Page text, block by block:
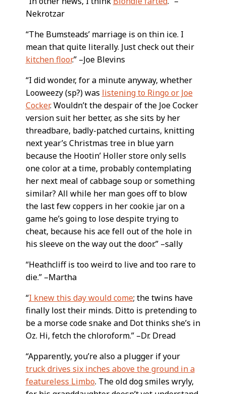
Nekrotzar
“The Bumsteads’ marriage is on thin ice. I
mean that quite literally. Just check out their
kitchen floor.” –Joe Blevins
“I did wonder, for a minute anyway, whether
Looweezy (sp?) was listening to Ringo or Joe
Cocker. Wouldn’t the despair of the Joe Cocker
version suit her better, as she sits by her
threadbare, badly-patched curtains, knitting
next year’s Christmas tree in blue yarn
because the Hootin’ Holler store only sells
one color at a time, probably contemplating
her next meal of cabbage soup or something
similar? All while her man goes off to blow
the last few coppers in her cookie jar on a
game he’s going to lose despite trying to
cheat, because his ace fell out of the hole in
his sleeve on the way out the door.” –sally
“Heathcliff is too weird to live and too rare to
die.” –Martha
“I knew this day would come; the twins have
finally lost their minds. Ditto is pretending to
be a morse code snake and Dot thinks she’s in
Oz. Hi, fetch the chloroform.” –Dr. Dread
“Apparently, you’re also a plugger if your
truck drives six inches above the ground in a
featureless Limbo. The old dog smiles wryly,